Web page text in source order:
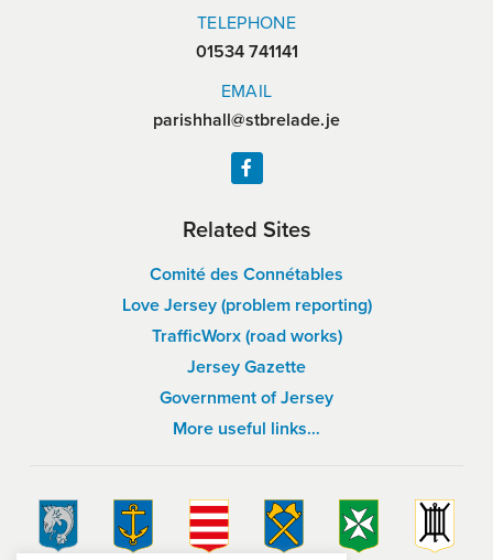
TELEPHONE
01534 741141
EMAIL
parishhall@stbrelade.je
Related Sites
Comité des Connétables
Love Jersey (problem reporting)
TrafficWorx (road works)
Jersey Gazette
Government of Jersey
More useful links…